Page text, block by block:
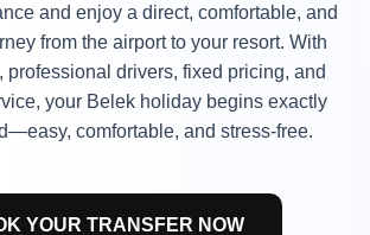
and enjoy a direct, comfortable, and
from the airport to your resort. With
professional drivers, fixed pricing, and
your Belek holiday begins exactly
comfortable, and stress-free.
YOUR TRANSFER NOW